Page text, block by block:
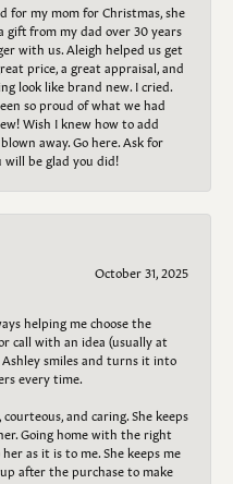
for my mom for Christmas, she
gift from my dad over 30 years
with us. Aleigh helped us get
price, a great appraisal, and
look like brand new. I cried.
so proud of what we had
Wish I knew how to add
away. Go here. Ask for
will be glad you did!
October 31, 2025
helping me choose the
call with an idea (usually at
smiles and turns it into
every time.
and caring. She keeps
Going home with the right
as it is to me. She keeps me
after the purchase to make